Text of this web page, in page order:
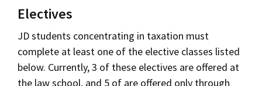
Electives
JD students concentrating in taxation must
complete at least one of the elective classes listed
below. Currently, 3 of these electives are offered at
the law school, and 5 of are offered only through